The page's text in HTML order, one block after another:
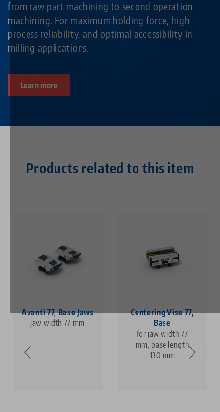
from raw part machining to second operation
machining. For maximum holding force, high
process reliability, and optimal accessibility in
milling applications.
Learn more
Products related to this item
Avanti 77, Base Jaws
jaw width 77 mm
Centering Vise 77,
Base
for jaw width 77
mm, base length
130 mm